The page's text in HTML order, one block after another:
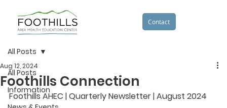
Contact
All Posts
Information
All Posts
Foothills Connection
Aug 12, 2024
Foothills AHEC | Quarterly Newsletter | August 2024